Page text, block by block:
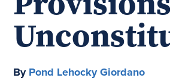
ByPond Lehocky Giordano